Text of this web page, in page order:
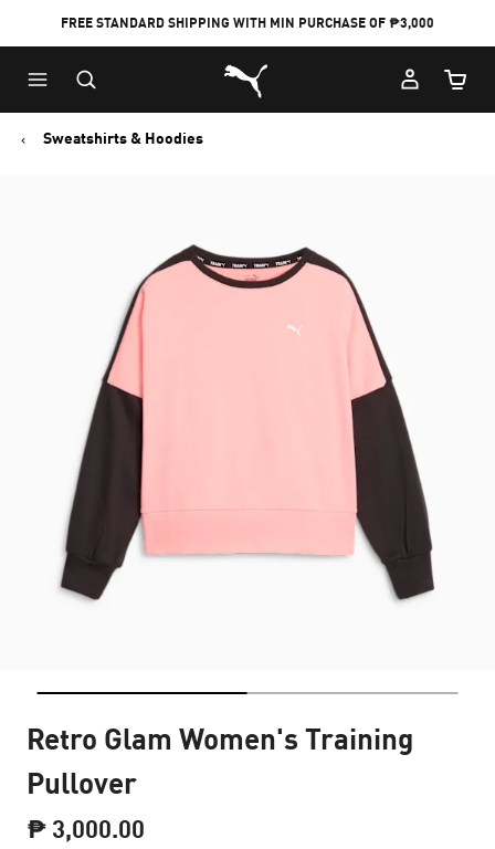
FREE STANDARD SHIPPING WITH MIN PURCHASE OF ₱3,000
Puma Home
Cart
Sweatshirts & Hoodies
Retro Glam Women's Training
Pullover
₱ 3,000.00